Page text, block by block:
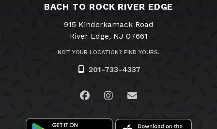
BACH TO ROCK RIVER EDGE
915 Kinderkamack Road
River Edge, NJ 07661
NOT YOUR LOCATION? FIND YOURS.
201-733-4337
Visit us on Facebook
Visit us on Instagram
Email Us